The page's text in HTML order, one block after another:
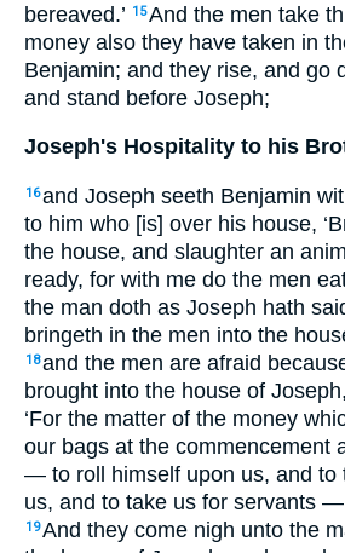
bereaved.’ 15And the men take
money also they have taken in
Benjamin; and they rise, and go
and stand before Joseph;
Joseph's Hospitality to his
16and Joseph seeth Benjamin
to him who [is] over his house,
the house, and slaughter an
ready, for with me do the men
the man doth as Joseph hath
bringeth in the men into the
18and the men are afraid
brought into the house of
‘For the matter of the money
our bags at the commencement
— to roll himself upon us, and to
us, and to take us for servants —
19And they come nigh unto the